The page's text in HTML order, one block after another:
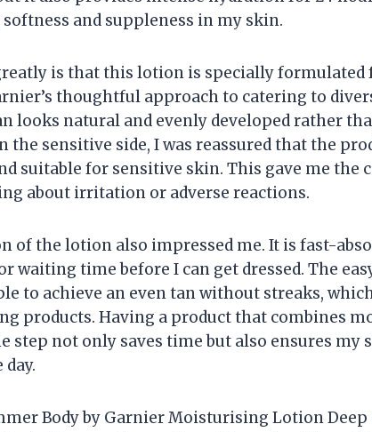
and suppleness in my skin.
is that this lotion is specially formulated
thoughtful approach to catering to
looks natural and evenly developed rather
the sensitive side, I was reassured that the
suitable for sensitive skin. This gave me the
about irritation or adverse reactions.
of the lotion also impressed me. It is fast-
waiting time before I can get dressed. The
to achieve an even tan without streaks,
products. Having a product that combines
step not only saves time but also ensures my
Body by Garnier Moisturising Lotion Deep